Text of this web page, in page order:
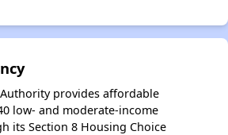
provides affordable
low- and moderate-income
its Section 8 Housing Choice